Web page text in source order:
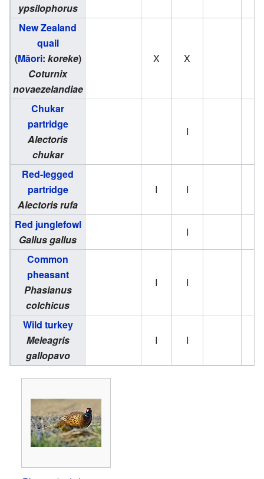
ypsilophorus
New Zealand
quail
(Māori: koreke)
Coturnix
novaezelandiae
X X
Chukar
partridge
Alectoris
chukar
I
Red-legged
partridge
Alectoris rufa
I I
Red junglefowl
Gallus gallus
I
Common
pheasant
Phasianus
colchicus
I I
Wild turkey
Meleagris
gallopavo
I I